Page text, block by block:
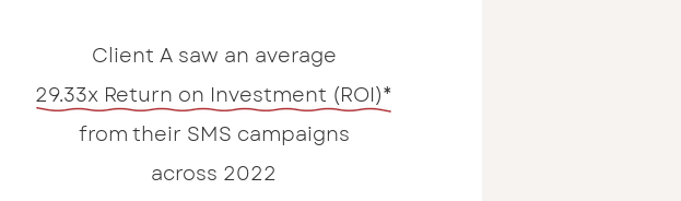
Client A saw an average
29.33x Return on Investment (ROI)*
from their SMS campaigns
across 2022